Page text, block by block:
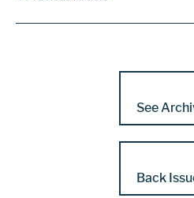
See
Back